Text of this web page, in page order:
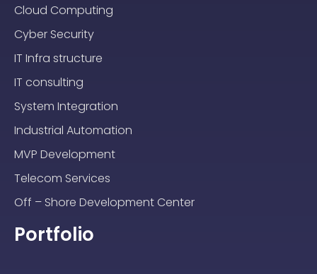
Cloud Computing
Cyber Security
IT Infra structure
IT consulting
System Integration
Industrial Automation
MVP Development
Telecom Services
Off – Shore Development Center
Portfolio